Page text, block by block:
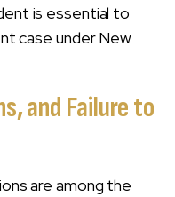
is essential to
case under New
and Failure to
are among the